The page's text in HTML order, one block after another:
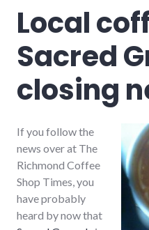
technology,
youtube
Local
Sacred
closing
If you follow the
news over at The
Richmond Coffee
Shop Times, you
have probably
heard by now that